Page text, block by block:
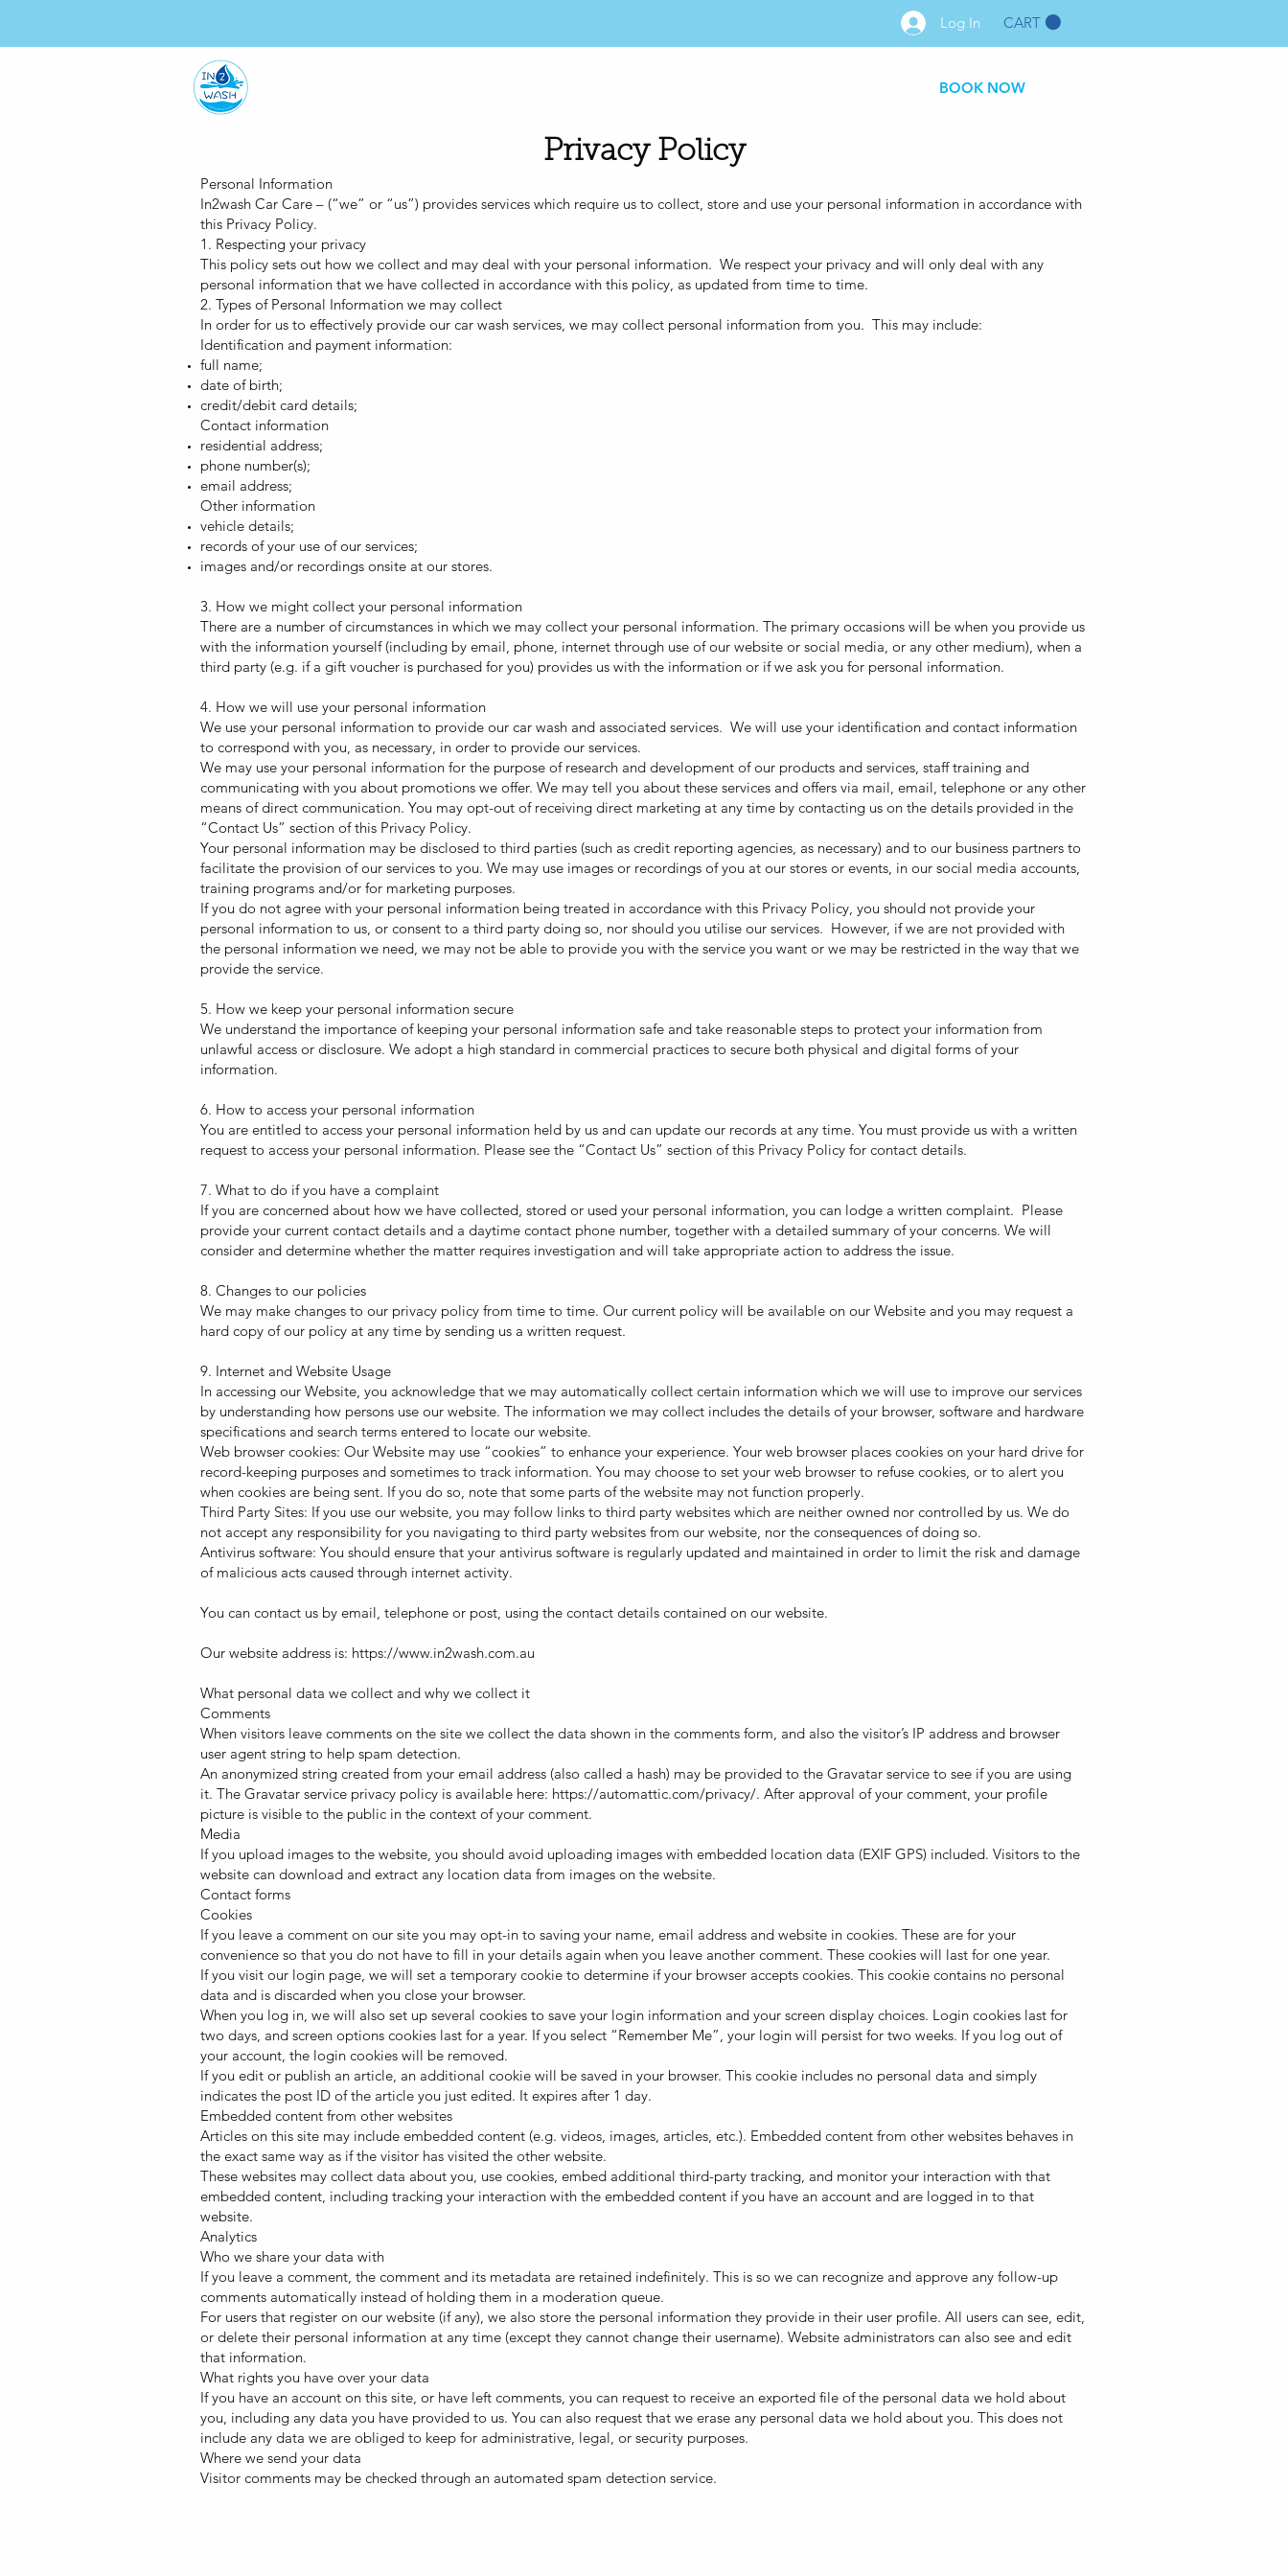
Log In CART
BOOK NOW
Privacy Policy
Personal Information
In2wash Car Care – (“we” or “us”) provides services which require us to collect, store and use your personal information in accordance with
this Privacy Policy.
1. Respecting your privacy
This policy sets out how we collect and may deal with your personal information. We respect your privacy and will only deal with any
personal information that we have collected in accordance with this policy, as updated from time to time.
2. Types of Personal Information we may collect
In order for us to effectively provide our car wash services, we may collect personal information from you. This may include:
Identification and payment information:
full name;
date of birth;
credit/debit card details;
Contact information
residential address;
phone number(s);
email address;
Other information
vehicle details;
records of your use of our services;
images and/or recordings onsite at our stores.
3. How we might collect your personal information
There are a number of circumstances in which we may collect your personal information. The primary occasions will be when you provide us
with the information yourself (including by email, phone, internet through use of our website or social media, or any other medium), when a
third party (e.g. if a gift voucher is purchased for you) provides us with the information or if we ask you for personal information.
4. How we will use your personal information
We use your personal information to provide our car wash and associated services. We will use your identification and contact information
to correspond with you, as necessary, in order to provide our services.
We may use your personal information for the purpose of research and development of our products and services, staff training and
communicating with you about promotions we offer. We may tell you about these services and offers via mail, email, telephone or any other
means of direct communication. You may opt-out of receiving direct marketing at any time by contacting us on the details provided in the
“Contact Us” section of this Privacy Policy.
Your personal information may be disclosed to third parties (such as credit reporting agencies, as necessary) and to our business partners to
facilitate the provision of our services to you. We may use images or recordings of you at our stores or events, in our social media accounts,
training programs and/or for marketing purposes.
If you do not agree with your personal information being treated in accordance with this Privacy Policy, you should not provide your
personal information to us, or consent to a third party doing so, nor should you utilise our services. However, if we are not provided with
the personal information we need, we may not be able to provide you with the service you want or we may be restricted in the way that we
provide the service.
5. How we keep your personal information secure
We understand the importance of keeping your personal information safe and take reasonable steps to protect your information from
unlawful access or disclosure. We adopt a high standard in commercial practices to secure both physical and digital forms of your
information.
6. How to access your personal information
You are entitled to access your personal information held by us and can update our records at any time. You must provide us with a written
request to access your personal information. Please see the “Contact Us” section of this Privacy Policy for contact details.
7. What to do if you have a complaint
If you are concerned about how we have collected, stored or used your personal information, you can lodge a written complaint. Please
provide your current contact details and a daytime contact phone number, together with a detailed summary of your concerns. We will
consider and determine whether the matter requires investigation and will take appropriate action to address the issue.
8. Changes to our policies
We may make changes to our privacy policy from time to time. Our current policy will be available on our Website and you may request a
hard copy of our policy at any time by sending us a written request.
9. Internet and Website Usage
In accessing our Website, you acknowledge that we may automatically collect certain information which we will use to improve our services
by understanding how persons use our website. The information we may collect includes the details of your browser, software and hardware
specifications and search terms entered to locate our website.
Web browser cookies: Our Website may use “cookies” to enhance your experience. Your web browser places cookies on your hard drive for
record-keeping purposes and sometimes to track information. You may choose to set your web browser to refuse cookies, or to alert you
when cookies are being sent. If you do so, note that some parts of the website may not function properly.
Third Party Sites: If you use our website, you may follow links to third party websites which are neither owned nor controlled by us. We do
not accept any responsibility for you navigating to third party websites from our website, nor the consequences of doing so.
Antivirus software: You should ensure that your antivirus software is regularly updated and maintained in order to limit the risk and damage
of malicious acts caused through internet activity.
You can contact us by email, telephone or post, using the contact details contained on our website.
Our website address is: https://www.in2wash.com.au
What personal data we collect and why we collect it
Comments
When visitors leave comments on the site we collect the data shown in the comments form, and also the visitor’s IP address and browser
user agent string to help spam detection.
An anonymized string created from your email address (also called a hash) may be provided to the Gravatar service to see if you are using
it. The Gravatar service privacy policy is available here: https://automattic.com/privacy/. After approval of your comment, your profile
picture is visible to the public in the context of your comment.
Media
If you upload images to the website, you should avoid uploading images with embedded location data (EXIF GPS) included. Visitors to the
website can download and extract any location data from images on the website.
Contact forms
Cookies
If you leave a comment on our site you may opt-in to saving your name, email address and website in cookies. These are for your
convenience so that you do not have to fill in your details again when you leave another comment. These cookies will last for one year.
If you visit our login page, we will set a temporary cookie to determine if your browser accepts cookies. This cookie contains no personal
data and is discarded when you close your browser.
When you log in, we will also set up several cookies to save your login information and your screen display choices. Login cookies last for
two days, and screen options cookies last for a year. If you select “Remember Me”, your login will persist for two weeks. If you log out of
your account, the login cookies will be removed.
If you edit or publish an article, an additional cookie will be saved in your browser. This cookie includes no personal data and simply
indicates the post ID of the article you just edited. It expires after 1 day.
Embedded content from other websites
Articles on this site may include embedded content (e.g. videos, images, articles, etc.). Embedded content from other websites behaves in
the exact same way as if the visitor has visited the other website.
These websites may collect data about you, use cookies, embed additional third-party tracking, and monitor your interaction with that
embedded content, including tracking your interaction with the embedded content if you have an account and are logged in to that
website.
Analytics
Who we share your data with
If you leave a comment, the comment and its metadata are retained indefinitely. This is so we can recognize and approve any follow-up
comments automatically instead of holding them in a moderation queue.
For users that register on our website (if any), we also store the personal information they provide in their user profile. All users can see, edit,
or delete their personal information at any time (except they cannot change their username). Website administrators can also see and edit
that information.
What rights you have over your data
If you have an account on this site, or have left comments, you can request to receive an exported file of the personal data we hold about
you, including any data you have provided to us. You can also request that we erase any personal data we hold about you. This does not
include any data we are obliged to keep for administrative, legal, or security purposes.
Where we send your data
Visitor comments may be checked through an automated spam detection service.